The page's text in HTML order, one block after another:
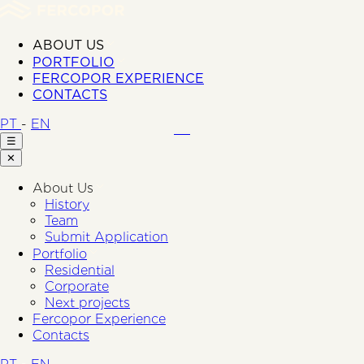
ABOUT US
PORTFOLIO
FERCOPOR EXPERIENCE
CONTACTS
PT - EN
☰
✕
About Us
History
Team
Submit Application
Portfolio
Residential
Corporate
Next projects
Fercopor Experience
Contacts